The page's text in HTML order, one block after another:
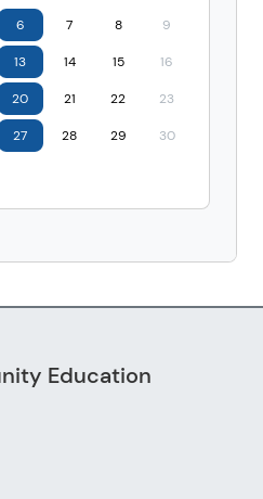
6 7 8 9
13 14 15 16
20 21 22 23
27 28 29 30
Education